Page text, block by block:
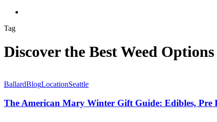
Tag
Discover the Best Weed
American
Winter
Gift
BallardBlogLocationSeattle
The American Mary Winter Gift Guide: Edibles, Pre